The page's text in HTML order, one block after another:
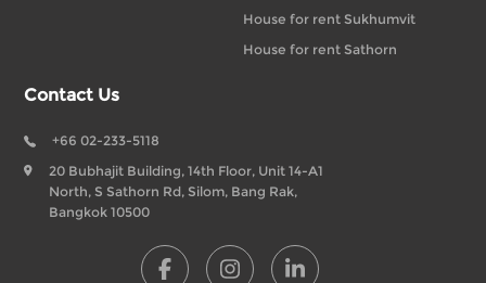
House for rent Sukhumvit
House for rent Sathorn
Contact Us
+66 02-233-5118
20 Bubhajit Building, 14th Floor, Unit 14-A1
North, S Sathorn Rd, Silom, Bang Rak,
Bangkok 10500